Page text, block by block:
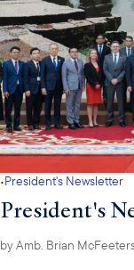
·President's Newsletter
President's
byAmb. Brian